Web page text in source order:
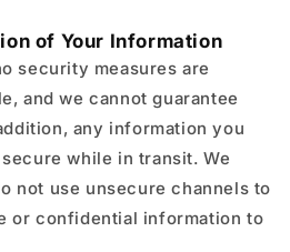
of Your Information
security measures are
and we cannot guarantee
any information you
while in transit. We
not use unsecure channels to
or confidential information to